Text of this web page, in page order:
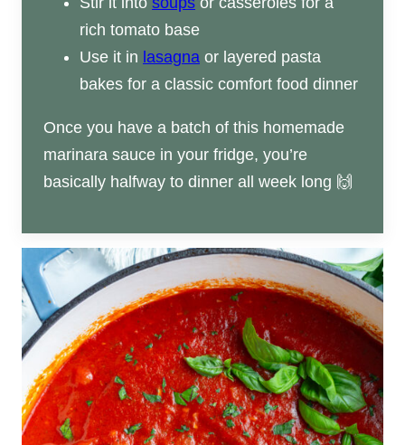
rich tomato base
Use it in lasagna or layered pasta
bakes for a classic comfort food dinner
Once you have a batch of this homemade
marinara sauce in your fridge, you’re
basically halfway to dinner all week long 🙌